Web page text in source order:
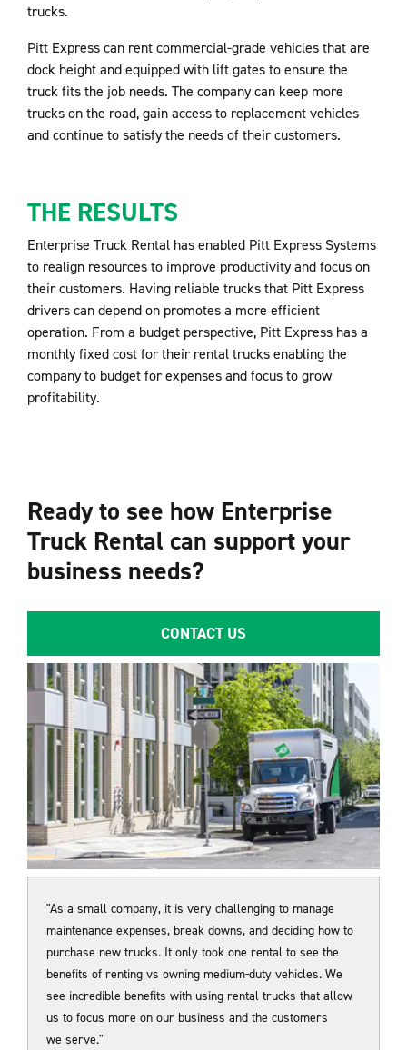
trucks.
Pitt Express can rent commercial-grade vehicles that are
dock height and equipped with lift gates to ensure the
truck fits the job needs. The company can keep more
trucks on the road, gain access to replacement vehicles
and continue to satisfy the needs of their customers.
THE RESULTS
Enterprise Truck Rental has enabled Pitt Express Systems
to realign resources to improve productivity and focus on
their customers. Having reliable trucks that Pitt Express
drivers can depend on promotes a more efficient
operation. From a budget perspective, Pitt Express has a
monthly fixed cost for their rental trucks enabling the
company to budget for expenses and focus to grow
profitability.
Ready to see how Enterprise
Truck Rental can support your
business needs?
CONTACT US
"As a small company, it is very challenging to manage
maintenance expenses, break downs, and deciding how to
purchase new trucks. It only took one rental to see the
benefits of renting vs owning medium-duty vehicles. We
see incredible benefits with using rental trucks that allow
us to focus more on our business and the customers
we serve."